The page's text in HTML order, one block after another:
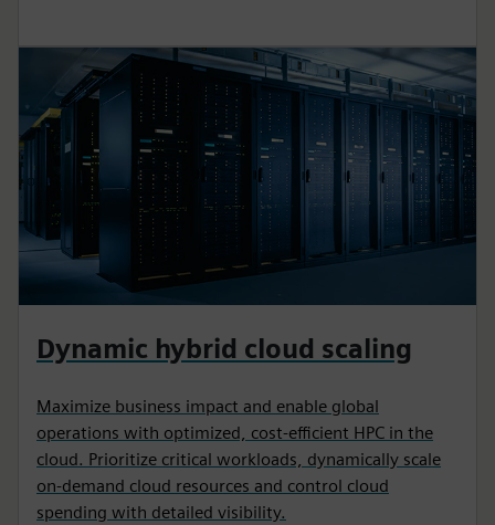
Dynamic hybrid cloud scaling
Maximize business impact and enable global
operations with optimized, cost-efficient HPC in the
cloud. Prioritize critical workloads, dynamically scale
on-demand cloud resources and control cloud
spending with detailed visibility.